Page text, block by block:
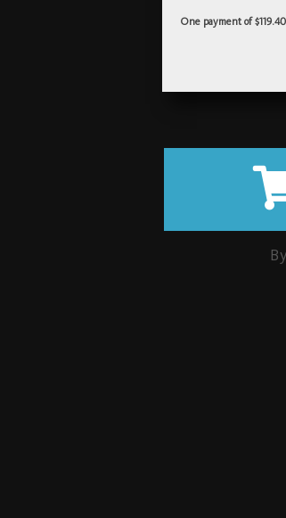
One payment of $119.40